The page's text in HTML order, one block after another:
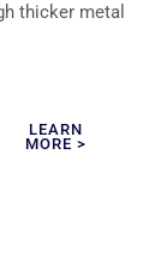
thicker metal
LEARN
MORE >